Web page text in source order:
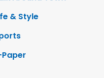
& Style
Paper